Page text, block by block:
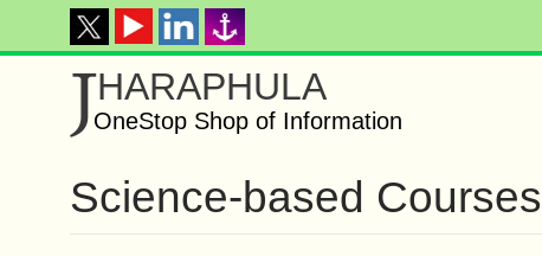
JHARAPHULA
OneStop Shop of Information
Science-based Courses